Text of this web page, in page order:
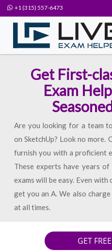
+1 (315) 557-6473
Get First-
Exam
Are you looking for a team
on SketchUp? Look no more.
furnish you with a proficient
These experts have years
exams will be easy. Even with
get you an A. We also
at all times.
GET